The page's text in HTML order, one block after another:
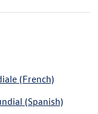
(French)
(Spanish)